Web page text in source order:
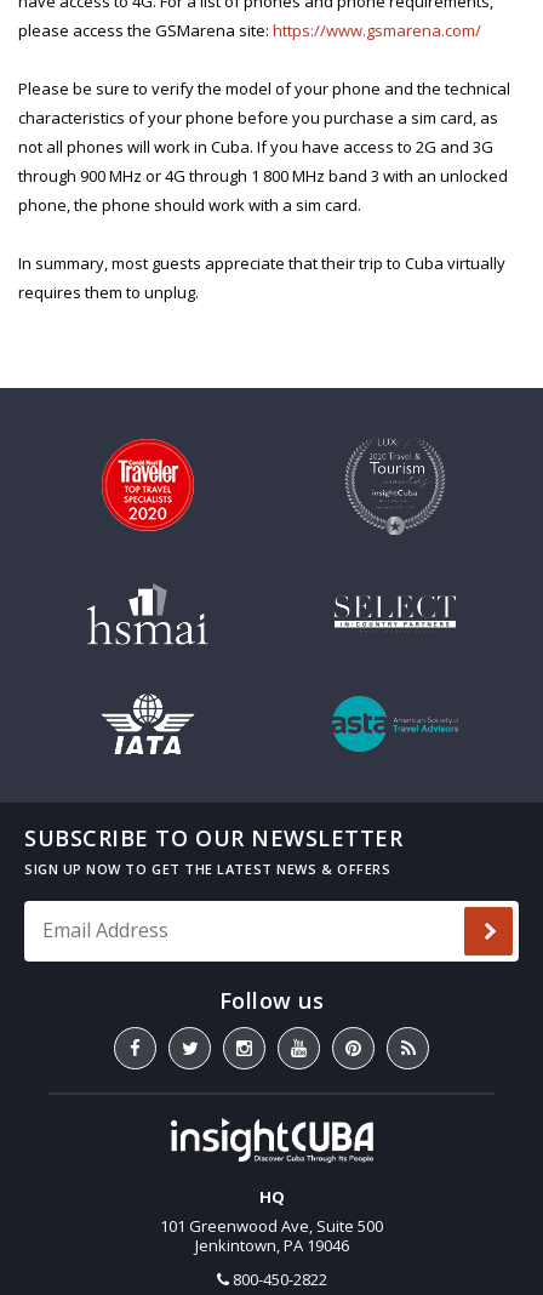
please access the GSMarena site: https://www.gsmarena.com/
Please be sure to verify the model of your phone and the technical
characteristics of your phone before you purchase a sim card, as
not all phones will work in Cuba. If you have access to 2G and 3G
through 900 MHz or 4G through 1 800 MHz band 3 with an unlocked
phone, the phone should work with a sim card.
In summary, most guests appreciate that their trip to Cuba virtually
requires them to unplug.
SUBSCRIBE TO OUR NEWSLETTER
HQ
101 Greenwood Ave, Suite 500
Jenkintown, PA 19046
800-450-2822